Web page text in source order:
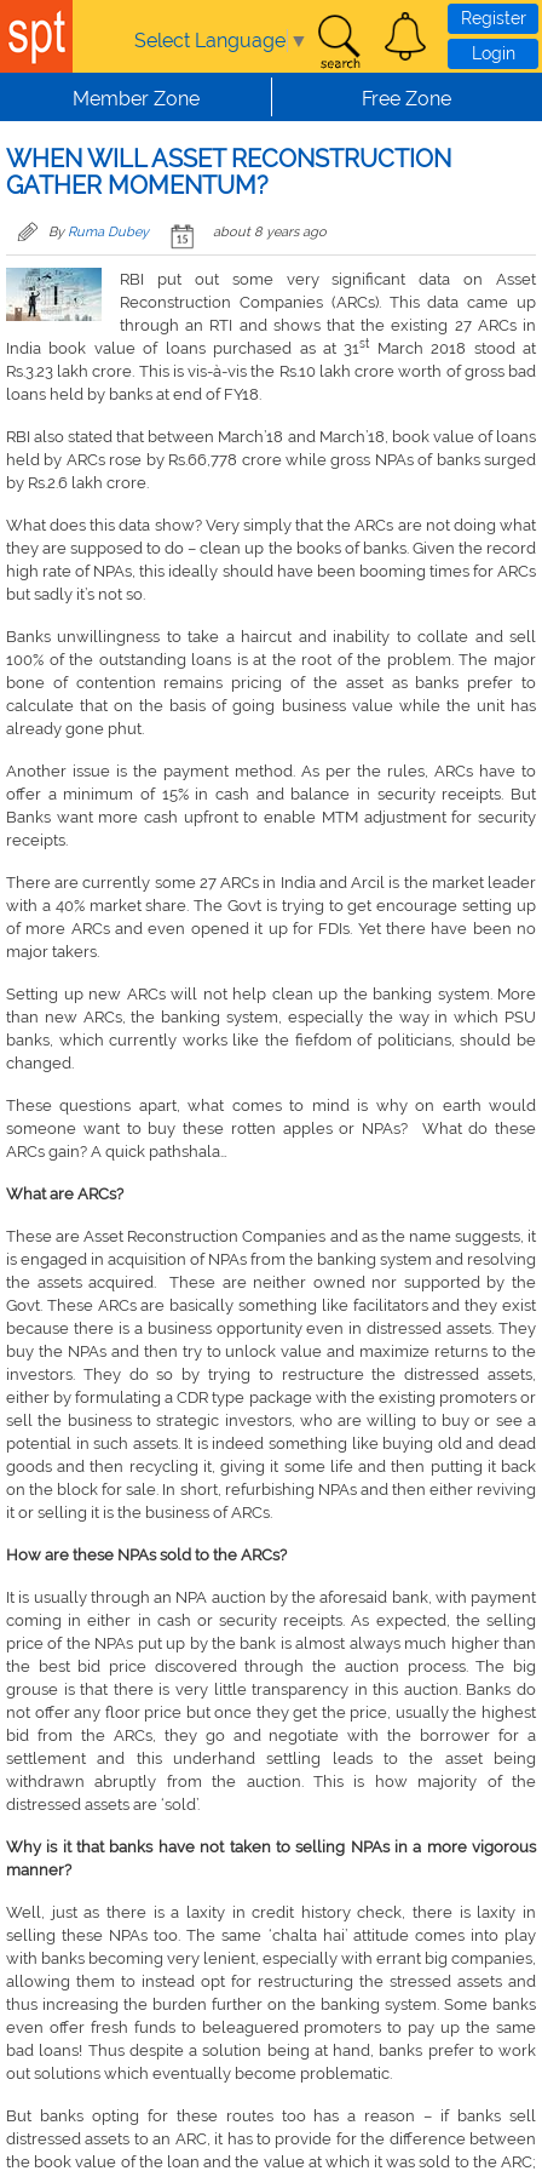
Skip to main content
Select Language ▼
Register
Login
Member Zone Free Zone
WHEN WILL ASSET RECONSTRUCTION
GATHER MOMENTUM?
By Ruma Dubey about 8 years ago
RBI put out some very significant data on Asset
Reconstruction Companies (ARCs). This data came up
through an RTI and shows that the existing 27 ARCs in
India book value of loans purchased as at 31stMarch 2018 stood at
Rs.3.23 lakh crore. This is vis-à-vis the Rs.10 lakh crore worth of gross bad
loans held by banks at end of FY18.
RBI also stated that between March’18 and March’18, book value of loans
held by ARCs rose by Rs.66,778 crore while gross NPAs of banks surged
by Rs.2.6 lakh crore.
What does this data show? Very simply that the ARCs are not doing what
they are supposed to do – clean up the books of banks. Given the record
high rate of NPAs, this ideally should have been booming times for ARCs
but sadly it’s not so.
Banks unwillingness to take a haircut and inability to collate and sell
100% of the outstanding loans is at the root of the problem. The major
bone of contention remains pricing of the asset as banks prefer to
calculate that on the basis of going business value while the unit has
already gone phut.
Another issue is the payment method. As per the rules, ARCs have to
offer a minimum of 15% in cash and balance in security receipts. But
Banks want more cash upfront to enable MTM adjustment for security
receipts.
There are currently some 27 ARCs in India and Arcil is the market leader
with a 40% market share. The Govt is trying to get encourage setting up
of more ARCs and even opened it up for FDIs. Yet there have been no
major takers.
Setting up new ARCs will not help clean up the banking system. More
than new ARCs, the banking system, especially the way in which PSU
banks, which currently works like the fiefdom of politicians, should be
changed.
These questions apart, what comes to mind is why on earth would
someone want to buy these rotten apples or NPAs? What do these
ARCs gain? A quick pathshala…
What are ARCs?
These are Asset Reconstruction Companies and as the name suggests, it
is engaged in acquisition of NPAs from the banking system and resolving
the assets acquired. These are neither owned nor supported by the
Govt. These ARCs are basically something like facilitators and they exist
because there is a business opportunity even in distressed assets. They
buy the NPAs and then try to unlock value and maximize returns to the
investors. They do so by trying to restructure the distressed assets,
either by formulating a CDR type package with the existing promoters or
sell the business to strategic investors, who are willing to buy or see a
potential in such assets. It is indeed something like buying old and dead
goods and then recycling it, giving it some life and then putting it back
on the block for sale. In short, refurbishing NPAs and then either reviving
it or selling it is the business of ARCs.
How are these NPAs sold to the ARCs?
It is usually through an NPA auction by the aforesaid bank, with payment
coming in either in cash or security receipts. As expected, the selling
price of the NPAs put up by the bank is almost always much higher than
the best bid price discovered through the auction process. The big
grouse is that there is very little transparency in this auction. Banks do
not offer any floor price but once they get the price, usually the highest
bid from the ARCs, they go and negotiate with the borrower for a
settlement and this underhand settling leads to the asset being
withdrawn abruptly from the auction. This is how majority of the
distressed assets are ‘sold’.
Why is it that banks have not taken to selling NPAs in a more vigorous
manner?
Well, just as there is a laxity in credit history check, there is laxity in
selling these NPAs too. The same ‘chalta hai’ attitude comes into play
with banks becoming very lenient, especially with errant big companies,
allowing them to instead opt for restructuring the stressed assets and
thus increasing the burden further on the banking system. Some banks
even offer fresh funds to beleaguered promoters to pay up the same
bad loans! Thus despite a solution being at hand, banks prefer to work
out solutions which eventually become problematic.
But banks opting for these routes too has a reason – if banks sell
distressed assets to an ARC, it has to provide for the difference between
the book value of the loan and the value at which it was sold to the ARC;